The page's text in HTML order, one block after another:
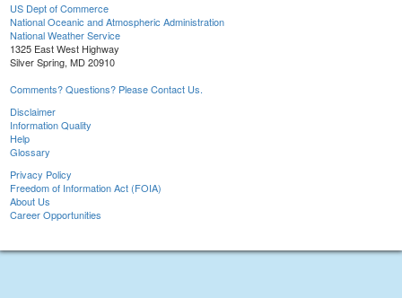
US Dept of Commerce
National Oceanic and Atmospheric Administration
National Weather Service
1325 East West Highway
Silver Spring, MD 20910
Comments? Questions? Please Contact Us.
Disclaimer
Information Quality
Help
Glossary
Privacy Policy
Freedom of Information Act (FOIA)
About Us
Career Opportunities